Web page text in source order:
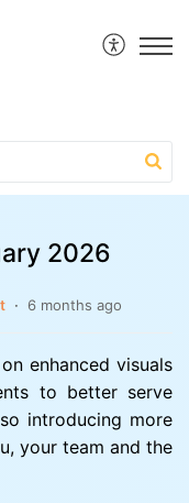
2026
6 months ago
enhanced visuals
to better serve
introducing more
your team and the